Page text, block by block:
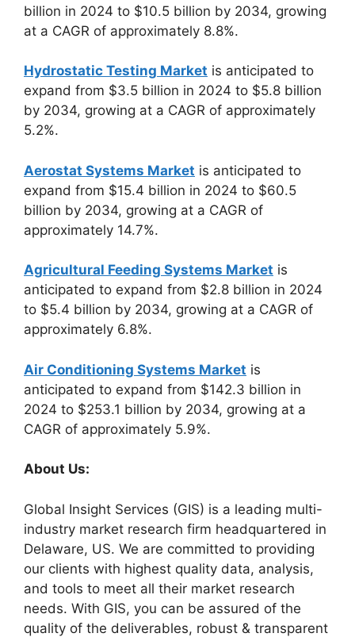
billion in 2024 to $10.5 billion by 2034, growing
at a CAGR of approximately 8.8%.
Hydrostatic Testing Market is anticipated to
expand from $3.5 billion in 2024 to $5.8 billion
by 2034, growing at a CAGR of approximately
5.2%.
Aerostat Systems Market is anticipated to
expand from $15.4 billion in 2024 to $60.5
billion by 2034, growing at a CAGR of
approximately 14.7%.
Agricultural Feeding Systems Market is
anticipated to expand from $2.8 billion in 2024
to $5.4 billion by 2034, growing at a CAGR of
approximately 6.8%.
Air Conditioning Systems Market is
anticipated to expand from $142.3 billion in
2024 to $253.1 billion by 2034, growing at a
CAGR of approximately 5.9%.
About Us:
Global Insight Services (GIS) is a leading multi-
industry market research firm headquartered in
Delaware, US. We are committed to providing
our clients with highest quality data, analysis,
and tools to meet all their market research
needs. With GIS, you can be assured of the
quality of the deliverables, robust & transparent